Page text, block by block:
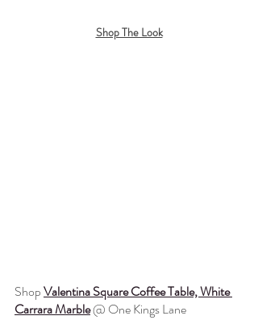
Shop The Look
Shop Valentina Square Coffee Table, White
Carrara Marble @ One Kings Lane